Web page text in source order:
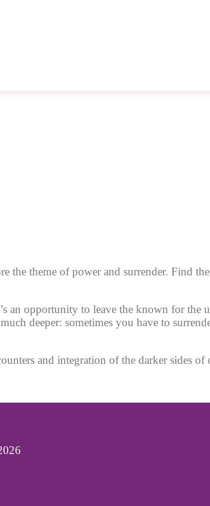
the theme of power and surrender. Find
an opportunity to leave the known for the
deeper: sometimes you have to
and integration of the darker sides of